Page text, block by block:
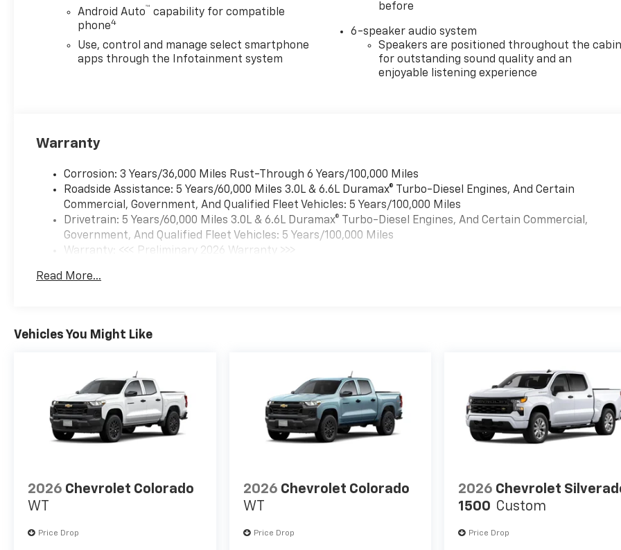
Android Auto™ capability for compatible
phone4
Use, control and manage select smartphone
apps through the Infotainment system
before
6-speaker audio system
Speakers are positioned throughout the
for outstanding sound quality and an
enjoyable listening experience
Warranty
Corrosion: 3 Years/36,000 Miles Rust-Through 6 Years/100,000 Miles
Roadside Assistance: 5 Years/60,000 Miles 3.0L & 6.6L Duramax® Turbo-Diesel Engines, And Certain
Commercial, Government, And Qualified Fleet Vehicles: 5 Years/100,000 Miles
Drivetrain: 5 Years/60,000 Miles 3.0L & 6.6L Duramax® Turbo-Diesel Engines, And Certain Commercial,
Government, And Qualified Fleet Vehicles: 5 Years/100,000 Miles
Warranty: <<< Preliminary 2026 Warranty >>>
Maintenance: First Visit: 12 Months/12,000 Miles
Read More...
Vehicles You Might Like
2026 Chevrolet Colorado
WT
Price Drop
2026 Chevrolet Colorado
WT
Price Drop
2026 Chevrolet
1500 Custom
Price Drop